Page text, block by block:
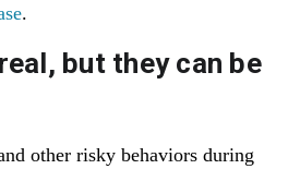
.
but they can be
other risky behaviors during